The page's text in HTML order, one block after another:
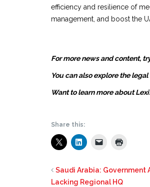
efficiency and resilience of
management, and boost the
For more news and content,
You can also explore the
Want to learn more about
Share this:
Saudi Arabia: Government
Lacking Regional HQ